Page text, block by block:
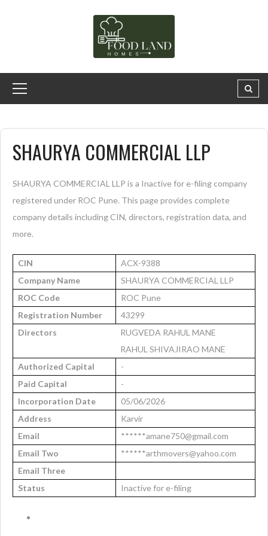
SHAURYA COMMERCIAL LLP
SHAURYA COMMERCIAL LLP is a Inactive for e-filing company
registered under ROC Pune. This page provides complete
company details including CIN, directors, registration data, and
more.
CIN
ACX-9388
Company Name
SHAURYA COMMERCIAL LLP
ROC Code
ROC Pune
Registration Number
43299
Directors
RUGVEDA RAHUL MANE
RAHUL SHIVAJIRAO MANE
Authorized Capital
-
Paid Capital
-
Incorporation Date
05/06/2026
Address
Karvir
Email
******amane750@gmail.com
Email Two
******arthmovers@yahoo.com
Email Three
Status
Inactive for e-filing